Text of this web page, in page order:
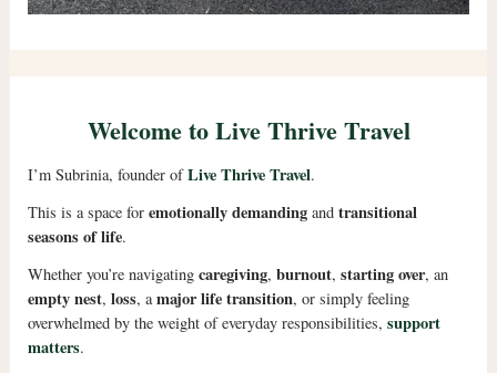
Welcome to Live Thrive Travel
I’m Subrinia, founder ofLive Thrive Travel.
This is a space for emotionally demandingand transitional
seasons of life.
Whether you’re navigating caregiving, burnout, starting over, an
empty nest, loss, amajor life transition, or simply feeling
overwhelmed by the weight of everyday responsibilities, support
matters.